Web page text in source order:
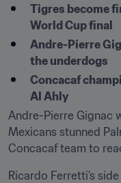
Tigres become
World Cup final
Andre-Pierre
the underdogs
Concacaf
Al Ahly
Andre-Pierre Gignac
Mexicans stunned
Concacaf team to
Ricardo Ferretti’s